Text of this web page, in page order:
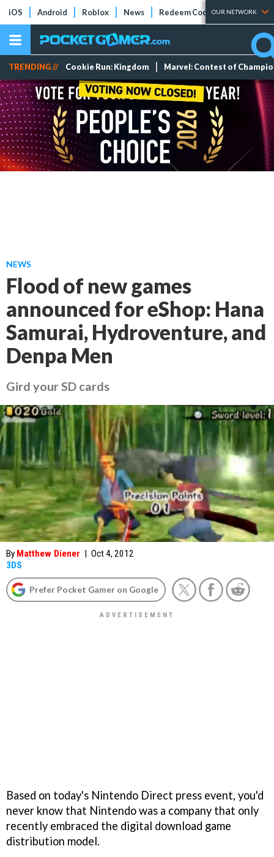
iOS Android Roblox News Redeem Codes Tier Lists
OUR NETWORK
TRENDING // Cookie Run: Kingdom Marvel: Contest of
NEWS
Flood of new games
announced for eShop: Hana
Samurai, Hydroventure, and
Denpa Men
Gird your SD cards
By Matthew Diener | Oct 4, 2012
3DS
Prefer Pocket Gamer on Google
Based on today's Nintendo Direct press event, you'd
never know that Nintendo was a company that only
recently embraced the digital download game
distribution model.